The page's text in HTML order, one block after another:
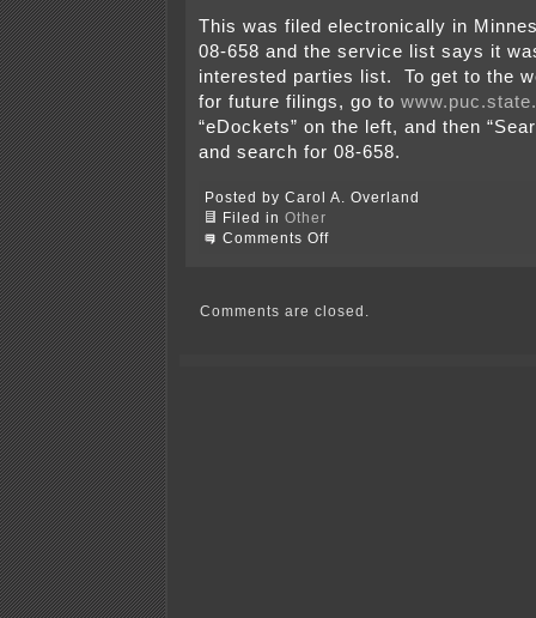
This was filed electronically in
08-658 and the service list says it
interested parties list. To get to the
for future filings, go to
“eDockets” on the left, and then
and search for 08-658.
Posted by Carol A. Overland
Filed in Other
Comments Offon
Filing
Comments are closed.